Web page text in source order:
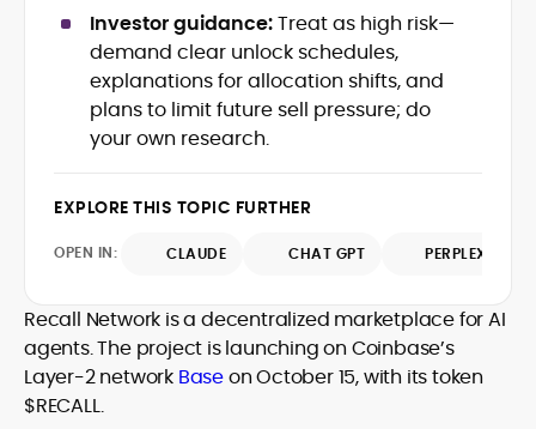
has written and edited content for
leading crypto and fintech projects,
including Kinesis Money, Zebu Digital, and
various blockchain gaming and DeFi
ventures.
His background spans agency and in-
house roles, where he led content
teams, shaped brand voice, and
developed strategy for Web3-native
audiences. Alex bridges the gap between
traditional finance storytelling and the
ethos rooted in clarity, authority, and
Holding a Master’s in Creative Writing
from Kingston University and a BA in
creative flair, qualities that distinguish
in crypto journalism and communication
Investor guidance:Treat as high risk—
demand clear unlock schedules,
explanations for allocation shifts, and
plans to limit future sell pressure; do
your own research.
EXPLORE THIS TOPIC FURTHER
OPEN IN: CLAUDE CHAT GPT PERPLEXITY
Recall Network is a decentralized marketplace for AI
agents. The project is launching on Coinbase’s
Layer-2 network Baseon October 15, with its token
$RECALL.